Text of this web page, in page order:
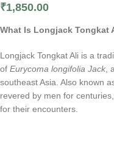
₹1,850.00
What Is Longjack Tongkat
Longjack Tongkat Ali is a
of Eurycoma longifolia Jack
southeast Asia. Also known
revered by men for
for their encounters.